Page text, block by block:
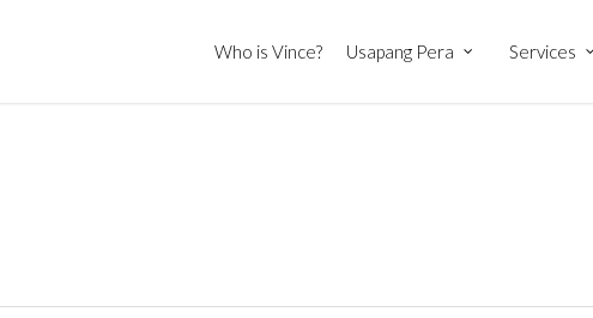
Who is Vince? Usapang Pera Services